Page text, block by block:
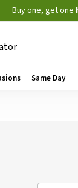
Buy one, get one
Same Day